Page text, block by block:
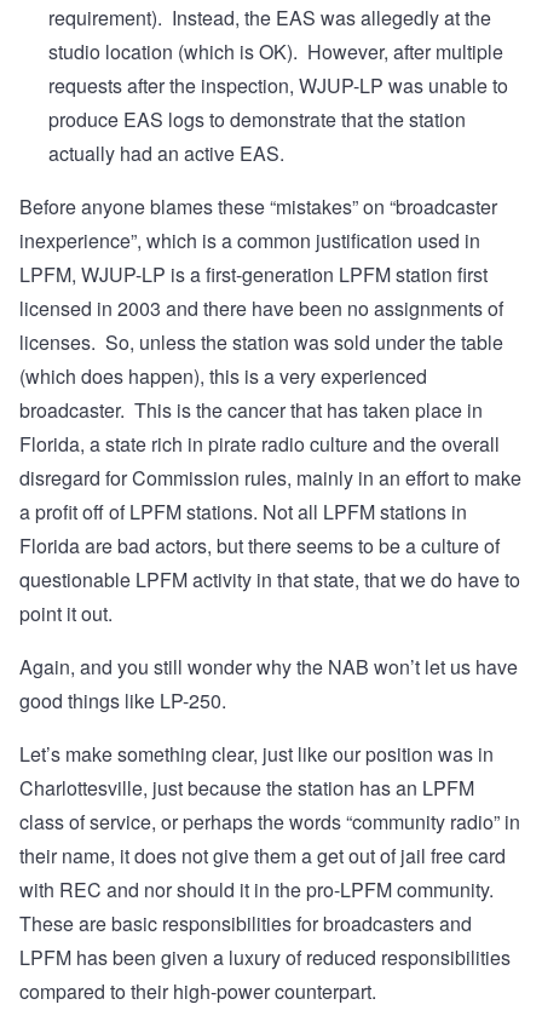
requirement). Instead, the EAS was allegedly at the
studio location (which is OK). However, after multiple
requests after the inspection, WJUP-LP was unable to
produce EAS logs to demonstrate that the station
actually had an active EAS.
Before anyone blames these “mistakes” on “broadcaster
inexperience”, which is a common justification used in
LPFM, WJUP-LP is a first-generation LPFM station first
licensed in 2003 and there have been no assignments of
licenses. So, unless the station was sold under the table
(which does happen), this is a very experienced
broadcaster. This is the cancer that has taken place in
Florida, a state rich in pirate radio culture and the overall
disregard for Commission rules, mainly in an effort to make
a profit off of LPFM stations. Not all LPFM stations in
Florida are bad actors, but there seems to be a culture of
questionable LPFM activity in that state, that we do have to
point it out.
Again, and you still wonder why the NAB won’t let us have
good things like LP-250.
Let’s make something clear, just like our position was in
Charlottesville, just because the station has an LPFM
class of service, or perhaps the words “community radio” in
their name, it does not give them a get out of jail free card
with REC and nor should it in the pro-LPFM community.
These are basic responsibilities for broadcasters and
LPFM has been given a luxury of reduced responsibilities
compared to their high-power counterpart.